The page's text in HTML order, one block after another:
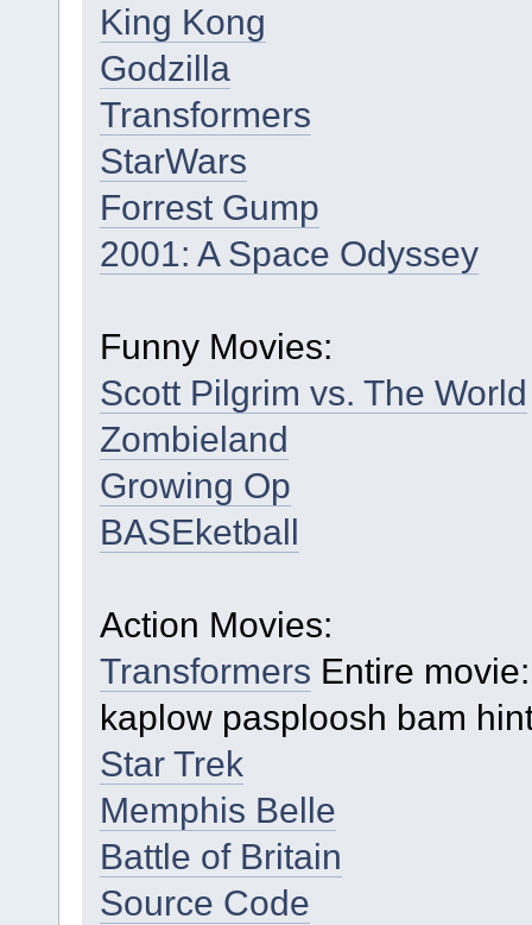
King Kong
Godzilla
Transformers
StarWars
Forrest Gump
2001: A Space Odyssey
Funny Movies:
Scott Pilgrim vs. The World
Zombieland
Growing Op
BASEketball
Action Movies:
Transformers Entire
kaplow pasploosh bam
Star Trek
Memphis Belle
Battle of Britain
Source Code